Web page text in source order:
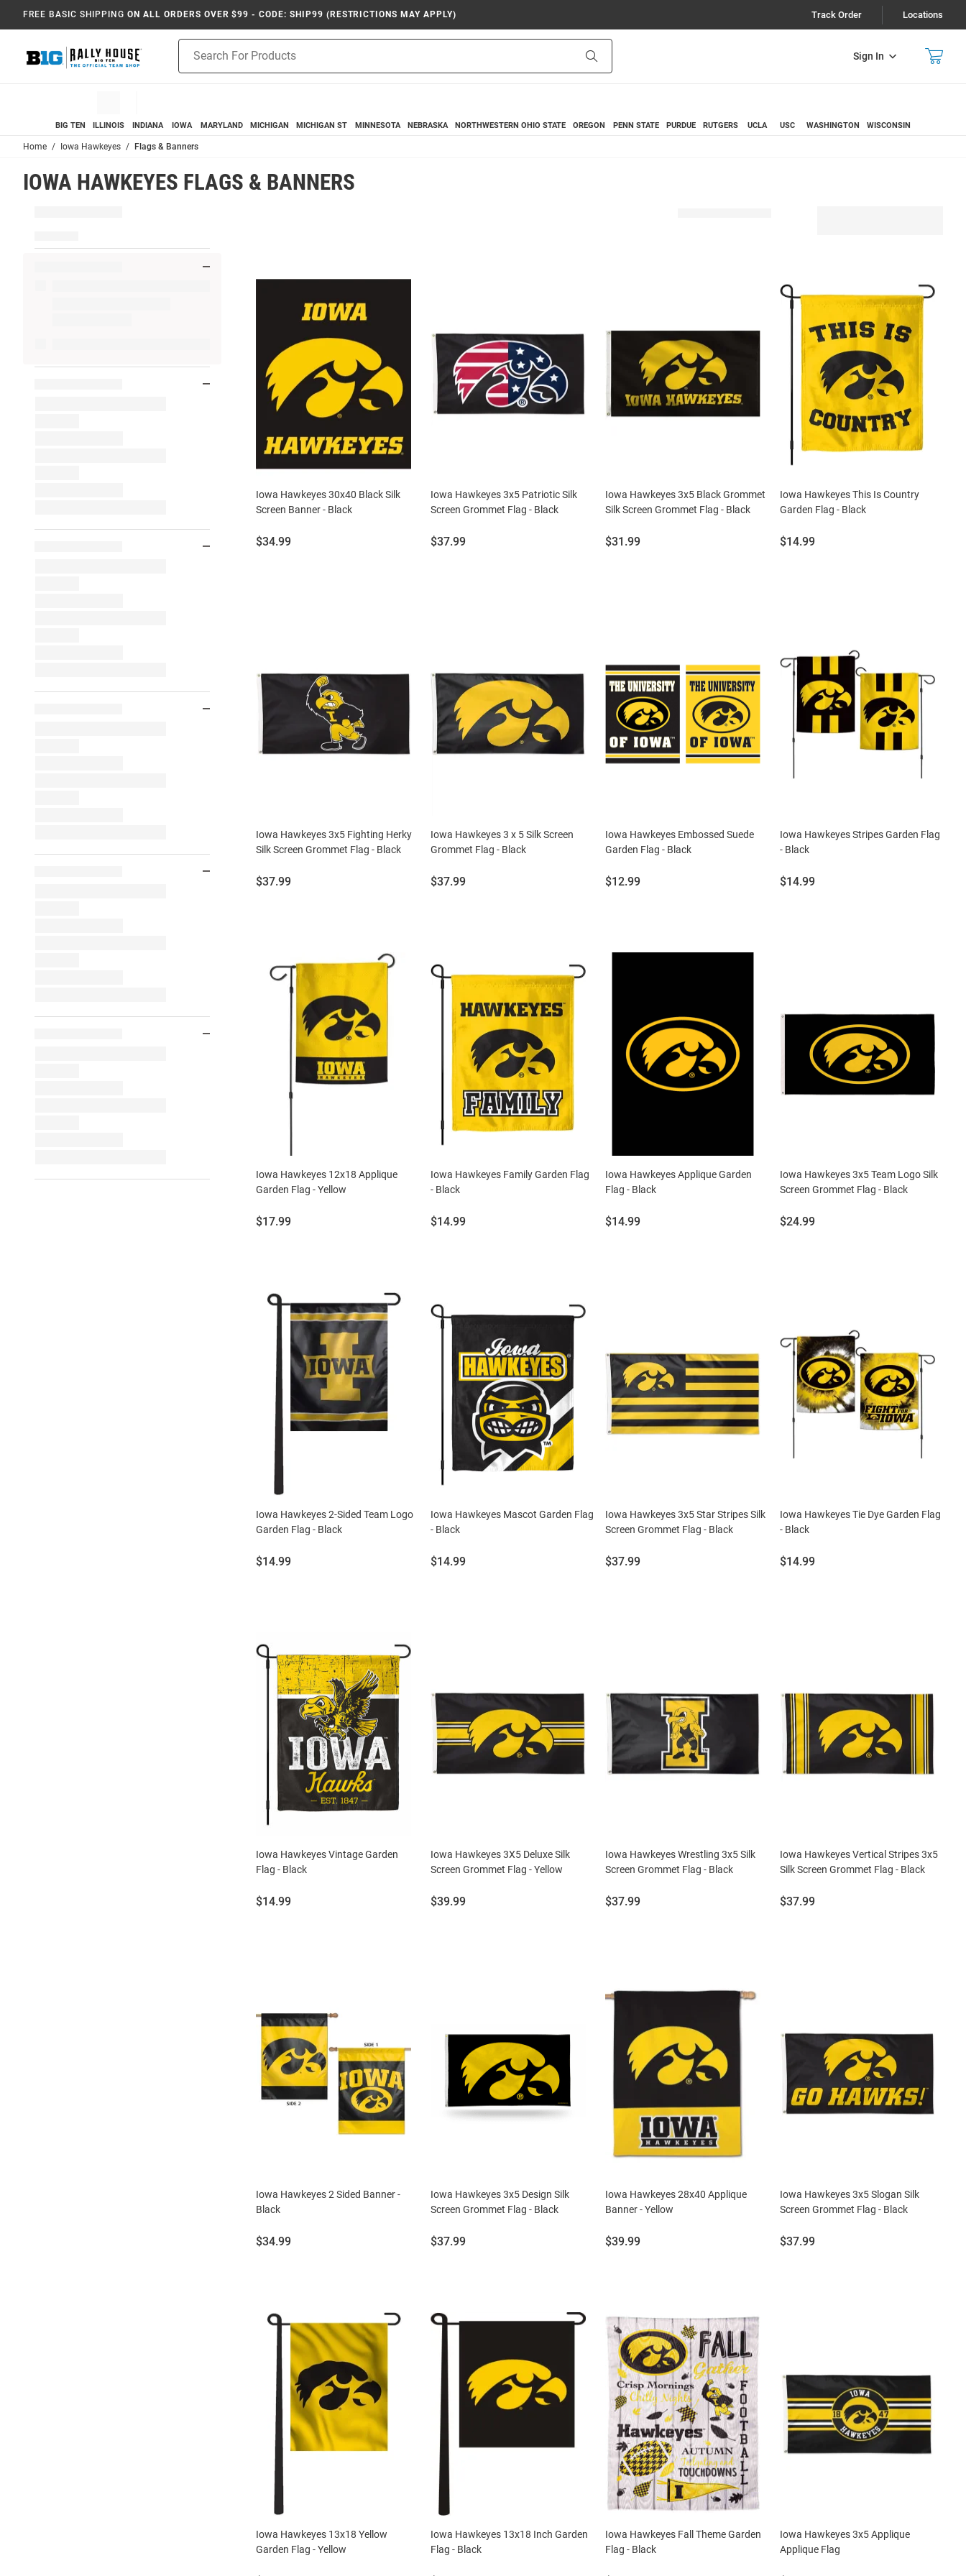
FREE BASIC SHIPPING ON ALL ORDERS OVER $99 - CODE: SHIP99 (RESTRICTIONS MAY APPLY) Track Order Locations
Sign In
Search
BIG TEN ILLINOIS INDIANA IOWA MARYLAND MICHIGAN MICHIGAN ST MINNESOTA NEBRASKA NORTHWESTERN OHIO STATE OREGON PENN STATE PURDUE RUTGERS UCLA USC WASHINGTON WISCONSIN
Home Iowa Hawkeyes Flags & Banners
IOWA HAWKEYES FLAGS & BANNERS
Iowa Hawkeyes 30x40 Black Silk
Screen Banner - Black
Price:
$34.99
Iowa Hawkeyes 3x5 Patriotic Silk
Screen Grommet Flag - Black
Price:
$37.99
Iowa Hawkeyes 3x5 Black Grommet
Silk Screen Grommet Flag - Black
Price:
$31.99
Iowa Hawkeyes This Is Country
Garden Flag - Black
Price:
$14.99
Iowa Hawkeyes 3x5 Fighting Herky
Silk Screen Grommet Flag - Black
Price:
$37.99
Iowa Hawkeyes 3 x 5 Silk Screen
Grommet Flag - Black
Price:
$37.99
Iowa Hawkeyes Embossed Suede
Garden Flag - Black
Price:
$12.99
Iowa Hawkeyes Stripes Garden Flag
- Black
Price:
$14.99
Iowa Hawkeyes 12x18 Applique
Garden Flag - Yellow
Price:
$17.99
Iowa Hawkeyes Family Garden Flag
- Black
Price:
$14.99
Iowa Hawkeyes Applique Garden
Flag - Black
Price:
$14.99
Iowa Hawkeyes 3x5 Team Logo Silk
Screen Grommet Flag - Black
Price:
$24.99
Iowa Hawkeyes 2-Sided Team Logo
Garden Flag - Black
Price:
$14.99
Iowa Hawkeyes Mascot Garden Flag
- Black
Price:
$14.99
Iowa Hawkeyes 3x5 Star Stripes Silk
Screen Grommet Flag - Black
Price:
$37.99
Iowa Hawkeyes Tie Dye Garden Flag
- Black
Price:
$14.99
Iowa Hawkeyes Vintage Garden
Flag - Black
Price:
$14.99
Iowa Hawkeyes 3X5 Deluxe Silk
Screen Grommet Flag - Yellow
Price:
$39.99
Iowa Hawkeyes Wrestling 3x5 Silk
Screen Grommet Flag - Black
Price:
$37.99
Iowa Hawkeyes Vertical Stripes 3x5
Silk Screen Grommet Flag - Black
Price:
$37.99
Iowa Hawkeyes 2 Sided Banner -
Black
Price:
$34.99
Iowa Hawkeyes 3x5 Design Silk
Screen Grommet Flag - Black
Price:
$37.99
Iowa Hawkeyes 28x40 Applique
Banner - Yellow
Price:
$39.99
Iowa Hawkeyes 3x5 Slogan Silk
Screen Grommet Flag - Black
Price:
$37.99
Iowa Hawkeyes 13x18 Yellow
Garden Flag - Yellow
Iowa Hawkeyes 13x18 Inch Garden
Flag - Black
Iowa Hawkeyes Fall Theme Garden
Flag - Black
Iowa Hawkeyes 3x5 Applique
Applique Flag